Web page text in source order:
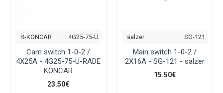
R-KONCAR 4G25-75-U
Cam switch 1-0-2 /
4Χ25Α - 4G25-75-U-RADE
KONCAR
23.50€
salzer SG-121
Main switch 1-0-2 /
2Χ16Α - SG-121 - salzer
15.50€